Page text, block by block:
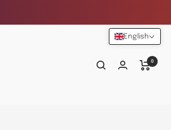
0
English